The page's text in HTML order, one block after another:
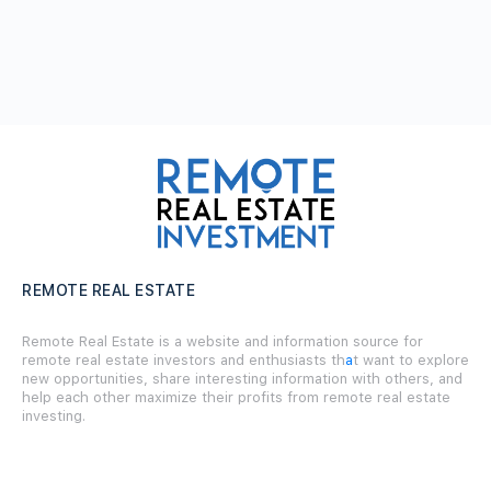
REMOTE REAL ESTATE
Remote Real Estate is a website and information source for
remote real estate investors and enthusiasts that want to explore
new opportunities, share interesting information with others, and
help each other maximize their profits from remote real estate
investing.